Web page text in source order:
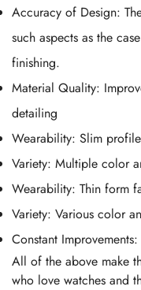
Accuracy of Design:
such aspects as the
finishing.
Material Quality:
detailing
Wearability: Slim
Variety: Multiple color
Wearability: Thin form
Variety: Various color
Constant
All of the above make
who love watches and